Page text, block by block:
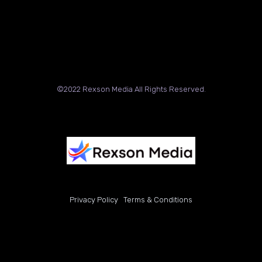
©2022 Rexson Media All Rights Reserved.
Privacy Policy Terms & Conditions